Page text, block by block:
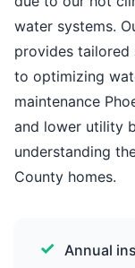
water systems.
provides
to optimizing
maintenance
and lower utility
understanding
County homes.
Annual